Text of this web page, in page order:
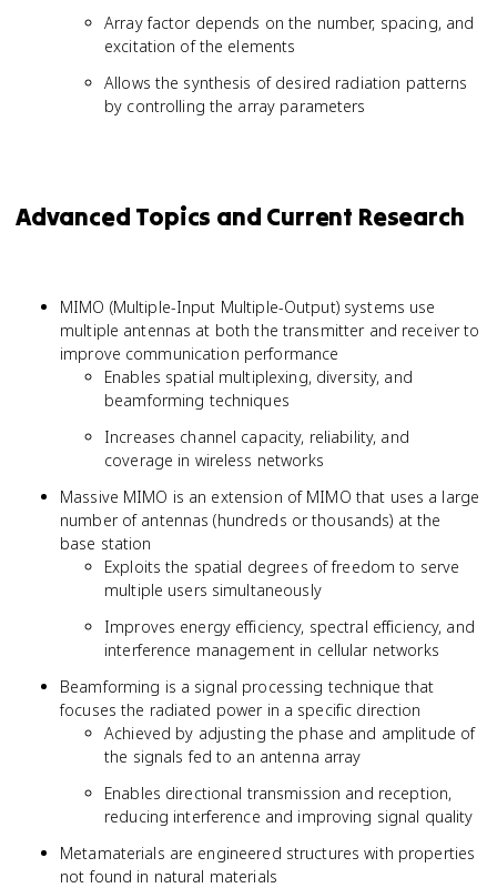
Array factor depends on the number, spacing, and
excitation of the elements
Allows the synthesis of desired radiation patterns
by controlling the array parameters
Advanced Topics and Current Research
MIMO (Multiple-Input Multiple-Output) systems use
multiple antennas at both the transmitter and receiver to
improve communication performance
Enables spatial multiplexing, diversity, and
beamforming techniques
Increases channel capacity, reliability, and
coverage in wireless networks
Massive MIMO is an extension of MIMO that uses a large
number of antennas (hundreds or thousands) at the
base station
Exploits the spatial degrees of freedom to serve
multiple users simultaneously
Improves energy efficiency, spectral efficiency, and
interference management in cellular networks
Beamforming is a signal processing technique that
focuses the radiated power in a specific direction
Achieved by adjusting the phase and amplitude of
the signals fed to an antenna array
Enables directional transmission and reception,
reducing interference and improving signal quality
Metamaterials are engineered structures with properties
not found in natural materials